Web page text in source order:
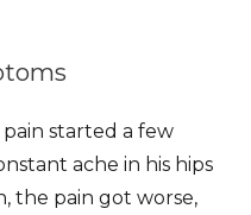
started a few
ache in his hips
the pain got worse,